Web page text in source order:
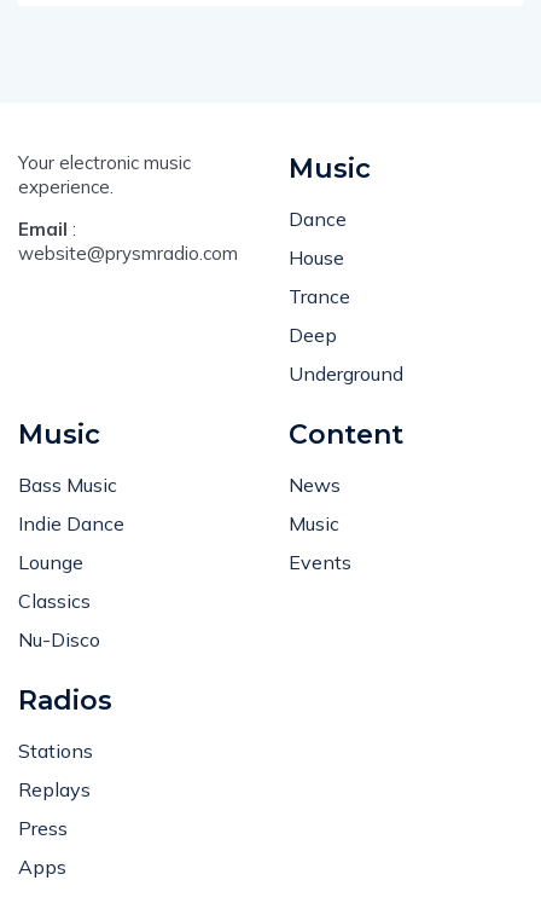
Your electronic music
experience.
Email :
website@prysmradio.com
Music
Dance
House
Trance
Deep
Underground
Music
Bass Music
Indie Dance
Lounge
Classics
Nu-Disco
Content
News
Music
Events
Radios
Stations
Replays
Press
Apps